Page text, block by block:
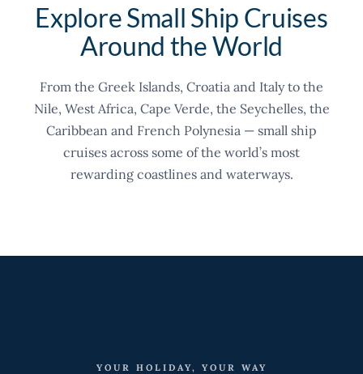
Explore Small Ship Cruises
Around the World
From the Greek Islands, Croatia and Italy to the
Nile, West Africa, Cape Verde, the Seychelles, the
Caribbean and French Polynesia — small ship
cruises across some of the world’s most
rewarding coastlines and waterways.
YOUR HOLIDAY, YOUR WAY